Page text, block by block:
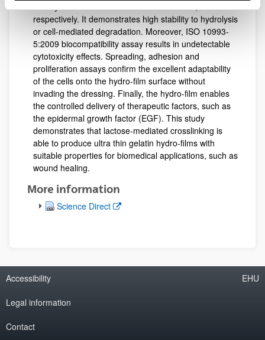
and by the occlusion factor of 25.17±0.99%,
respectively. It demonstrates high stability to hydrolysis
or cell-mediated degradation. Moreover, ISO 10993-
5:2009 biocompatibility assay results in undetectable
cytotoxicity effects. Spreading, adhesion and
proliferation assays confirm the excellent adaptability
of the cells onto the hydro-film surface without
invading the dressing. Finally, the hydro-film enables
the controlled delivery of therapeutic factors, such as
the epidermal growth factor (EGF). This study
demonstrates that lactose-mediated crosslinking is
able to produce ultra thin gelatin hydro-films with
suitable properties for biomedical applications, such as
wound healing.
More information
(Opens New Window)
Science Direct
Accessibility
Legal information
Contact
EHU